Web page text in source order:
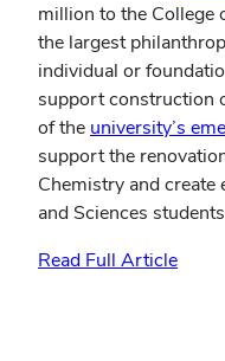
million to the College
the largest
individual or
support construction
of the university’s
support the
Chemistry and
and Sciences
Read Full Article